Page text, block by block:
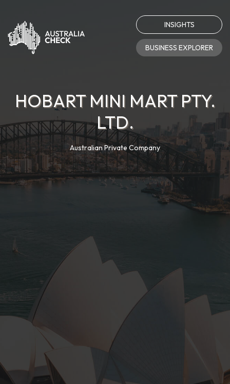
INSIGHTS
BUSINESS EXPLORER
HOBART MINI MART PTY.
LTD.
Australian Private Company